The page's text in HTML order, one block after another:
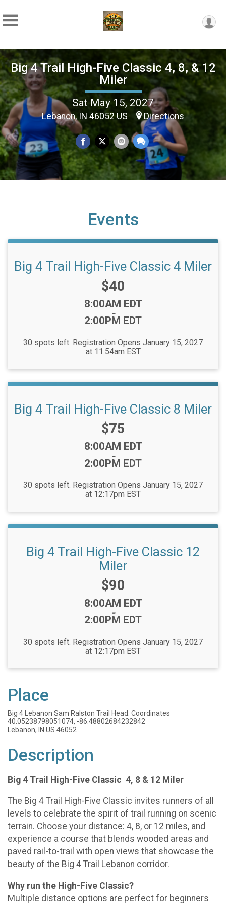
Big 4 Trail High-Five Classic 4, 8, & 12
Miler
Sat May 15, 2027
Lebanon, IN 46052 US Directions
Events
Big 4 Trail High-Five Classic 4 Miler
Price:
$40
Time:
8:00AM EDT
-
2:00PM EDT
30 spots left. Registration Opens January 15, 2027
at 11:54am EST
Big 4 Trail High-Five Classic 8 Miler
Price:
$75
Time:
8:00AM EDT
-
2:00PM EDT
30 spots left. Registration Opens January 15, 2027
at 12:17pm EST
Big 4 Trail High-Five Classic 12
Miler
Price:
$90
Time:
8:00AM EDT
-
2:00PM EDT
30 spots left. Registration Opens January 15, 2027
at 12:17pm EST
Place
Big 4 Lebanon Sam Ralston Trail Head: Coordinates
40.05238798051074, -86.48802684232842
Lebanon, IN US 46052
Description
Big 4 Trail High-Five Classic 4, 8 & 12 Miler
The Big 4 Trail High-Five Classic invites runners of all
levels to celebrate the spirit of trail running on scenic
terrain. Choose your distance: 4, 8, or 12 miles, and
experience a course that blends wooded areas and
paved rail-to-trail with open views that showcase the
beauty of the Big 4 Trail Lebanon corridor.
Why run the High-Five Classic?
Multiple distance options are perfect for beginners